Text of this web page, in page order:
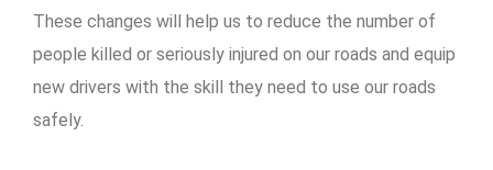
These changes will help us to reduce the number of
people killed or seriously injured on our roads and equip
new drivers with the skill they need to use our roads
safely.